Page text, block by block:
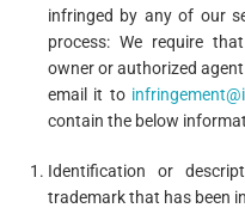
infringed by any of our
process: We require
owner or authorized
email it to
contain the below
Identification or
trademark that has been